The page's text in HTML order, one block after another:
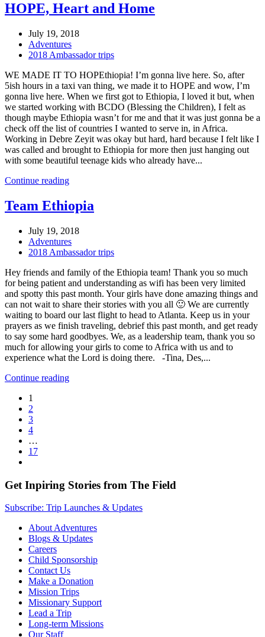
HOPE, Heart and Home
July 19, 2018
Adventures
2018 Ambassador trips
WE MADE IT TO HOPEthiopia! I’m gonna live here. So, after
5ish hours in a taxi van thing, we made it to HOPE and wow, I’m
gonna live here. When we first got to Ethiopia, I loved it but, when
we started working with BCDO (Blessing the Children), I felt as
though maybe Ethiopia wasn’t for me and that it was just gonna be a
check off the list of countries I wanted to serve in, in Africa.
Working in Debre Zeyit was okay but hard, hard because I felt like I
was called and brought to Ethiopia for more then just hanging out
with some beautiful teenage kids who already have...
Continue reading
Team Ethiopia
July 19, 2018
Adventures
2018 Ambassador trips
Hey friends and family of the Ethiopia team! Thank you so much
for being patient and understanding as wifi has been very limited
and spotty this past month. Your girls have done amazing things and
can not wait to share their stories with you all 🙂 We are currently
waiting to board our last flight to head to Atlanta. Keep us in your
prayers as we finish traveling, debrief this past month, and get ready
to say some hard goodbyes. We, as a leadership team, thank you so
much for allowing your girls to come to Africa with us and to
experience what the Lord is doing there. -Tina, Des,...
Continue reading
1
2
3
4
…
17
Get Inpiring Stories from The Field
Subscribe: Trip Launches & Updates
About Adventures
Blogs & Updates
Careers
Child Sponsorship
Contact Us
Make a Donation
Mission Trips
Missionary Support
Lead a Trip
Long-term Missions
Our Staff